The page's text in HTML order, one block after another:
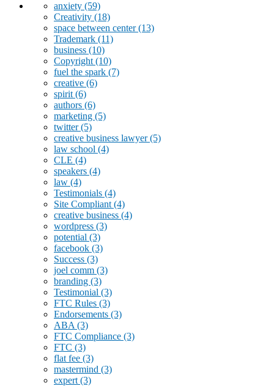
anxiety (59)
Creativity (18)
space between center(13)
Trademark (11)
business (10)
Copyright (10)
fuel the spark (7)
creative (6)
spirit (6)
authors (6)
marketing (5)
twitter(5)
creative business lawyer(5)
law school (4)
CLE (4)
speakers (4)
law (4)
Testimonials (4)
Site Compliant (4)
creative business (4)
wordpress (3)
potential (3)
facebook (3)
Success (3)
joel comm (3)
branding (3)
Testimonial (3)
FTC Rules (3)
Endorsements (3)
ABA (3)
FTC Compliance (3)
FTC (3)
flat fee (3)
mastermind (3)
expert (3)